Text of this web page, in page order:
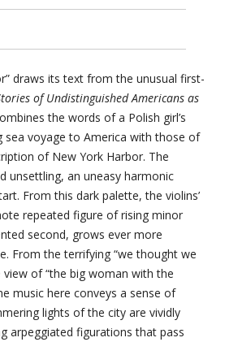
draws its text from the unusual first-
of Undistinguished Americans as
the words of a Polish girl’s
sea voyage to America with those of
of New York Harbor. The
unsettling, an uneasy harmonic
From this dark palette, the violins’
repeated figure of rising minor
second, grows ever more
From the terrifying “we thought we
view of “the big woman with the
music here conveys a sense of
lights of the city are vividly
arpeggiated figurations that pass